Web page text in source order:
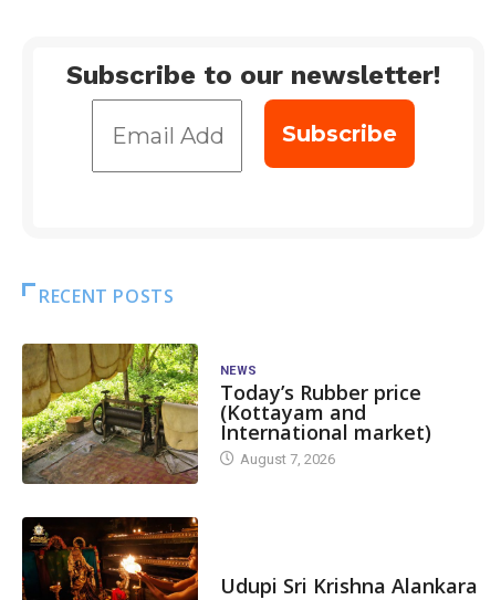
Subscribe to our newsletter!
RECENT POSTS
NEWS
Today’s Rubber price
(Kottayam and
International market)
August 7, 2026
Udupi Sri Krishna Alankara